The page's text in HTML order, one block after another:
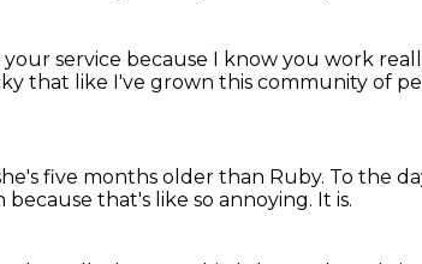
service because I know you work
that like I've grown this community of
five months older than Ruby. To the
that's like so annoying. It is.